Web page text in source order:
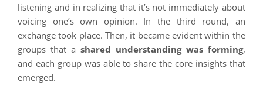
listening and in realizing that it’s not immediately about
voicing one’s own opinion. In the third round, an
exchange took place. Then, it became evident within the
groups that a shared understanding was forming,
and each group was able to share the core insights that
emerged.